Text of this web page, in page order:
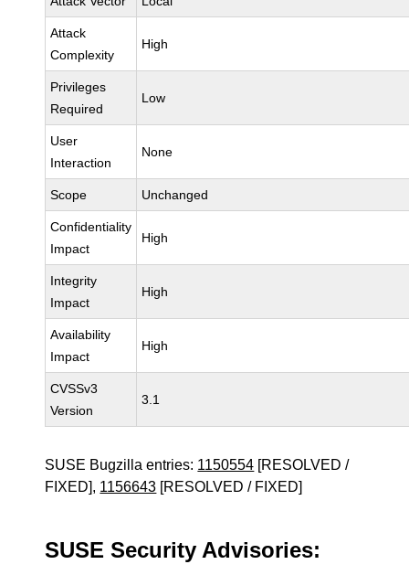
Attack
Complexity
High
Privileges
Required
Low
User
Interaction
None
Scope Unchanged
Confidentiality
Impact
High
Integrity
Impact
High
Availability
Impact
High
CVSSv3
Version
3.1
SUSE Bugzilla entries: 1150554 [RESOLVED /
FIXED], 1156643 [RESOLVED / FIXED]
SUSE Security Advisories: